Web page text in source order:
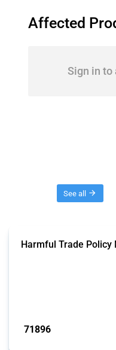
Affected
Sign in to
See all
Harmful Trade Policy
71896